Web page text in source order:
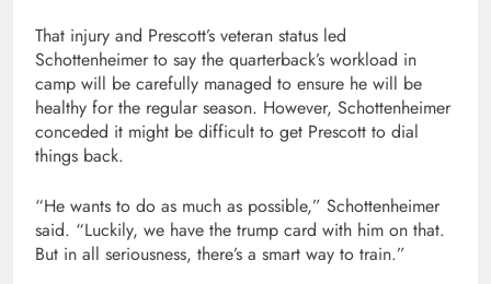
That injury and Prescott’s veteran status led
Schottenheimer to say the quarterback’s workload in
camp will be carefully managed to ensure he will be
healthy for the regular season. However, Schottenheimer
conceded it might be difficult to get Prescott to dial
things back.
“He wants to do as much as possible,” Schottenheimer
said. “Luckily, we have the trump card with him on that.
But in all seriousness, there’s a smart way to train.”